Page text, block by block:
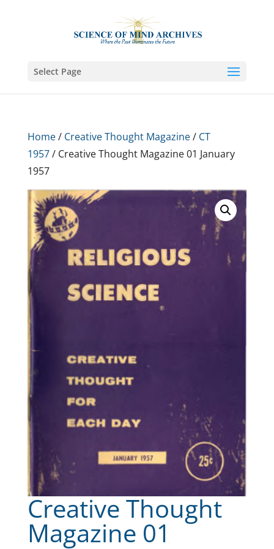
Select Page
Home/ Creative Thought Magazine/ CT
1957/ Creative Thought Magazine 01 January
1957
Creative Thought
Magazine 01